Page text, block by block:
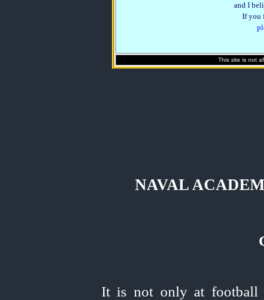
and I
If you
This site is not
NAVAL
It is not only at football